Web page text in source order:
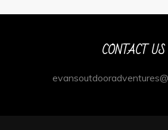
CONTACT US